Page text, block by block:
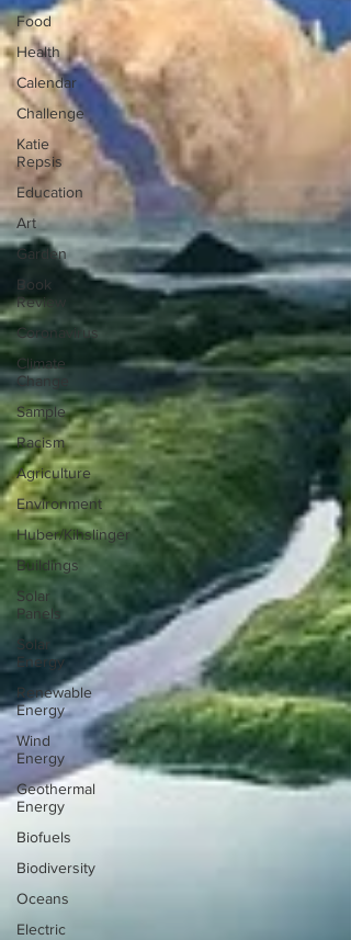
Food
Health
Calendar
Challenge
Katie
Repsis
Education
Art
Garden
Book
Review
Coronavirus
Climate
Change
Sample
Racism
Agriculture
Environment
Huber/Kihslinger
Buildings
Solar
Panels
Solar
Energy
Renewable
Energy
Wind
Energy
Geothermal
Energy
Biofuels
Biodiversity
Oceans
Electric